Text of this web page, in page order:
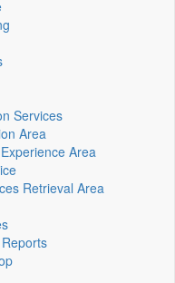
Services
Area
Area
Retrieval Area